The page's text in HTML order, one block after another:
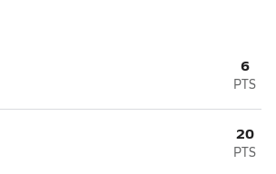
6
PTS
20
PTS